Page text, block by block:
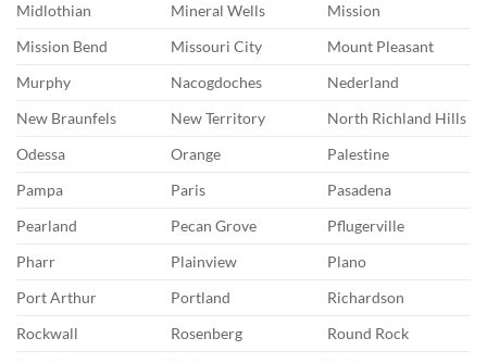
Midlothian
Mineral Wells
Mission
Mission Bend
Missouri City
Mount Pleasant
Murphy
Nacogdoches
Nederland
New Braunfels
New Territory
North Richland Hills
Odessa
Orange
Palestine
Pampa
Paris
Pasadena
Pearland
Pecan Grove
Pflugerville
Pharr
Plainview
Plano
Port Arthur
Portland
Richardson
Rockwall
Rosenberg
Round Rock